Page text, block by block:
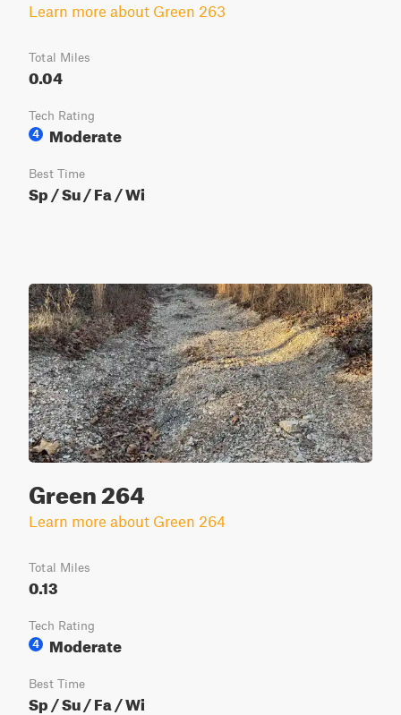
Learn more about Green 263
Total Miles
0.04
Tech Rating
4
Moderate
Best Time
Sp / Su / Fa / Wi
Green 264
Learn more about Green 264
Total Miles
0.13
Tech Rating
4
Moderate
Best Time
Sp / Su / Fa / Wi